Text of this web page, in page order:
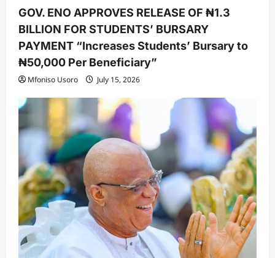
GOV. ENO APPROVES RELEASE OF ₦1.3
BILLION FOR STUDENTS’ BURSARY
PAYMENT “Increases Students’ Bursary to
₦50,000 Per Beneficiary”
Mfoniso Usoro July 15, 2026